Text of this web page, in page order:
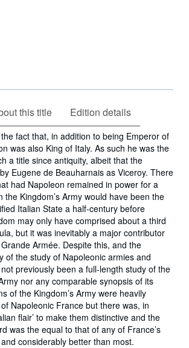
this title Edition details
fact that, in addition to being Emperor of
was also King of Italy. As such he was the
a title since antiquity, albeit that the
Eugene de Beauharnais as Viceroy. There
had Napoleon remained in power for a
the Kingdom’s Army would have been the
Italian State a half-century before
may only have comprised about a third
but it was inevitably a major contributor
Armée. Despite this, and the
of the study of Napoleonic armies and
previously been a full-length study of the
nor any comparable synopsis of its
of the Kingdom’s Army were heavily
Napoleonic France but there was, in
flair’ to make them distinctive and the
was the equal to that of any of France’s
considerably better than most.